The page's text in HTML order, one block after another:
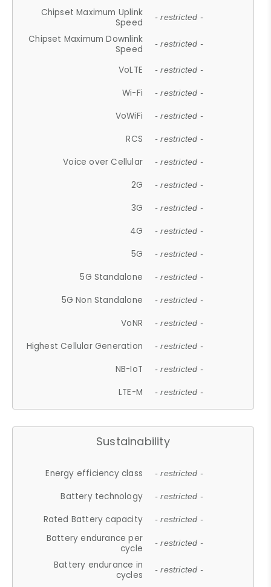
Chipset Maximum Uplink
Speed
- restricted -
Chipset Maximum Downlink
Speed
- restricted -
VoLTE - restricted -
Wi-Fi - restricted -
VoWiFi - restricted -
RCS - restricted -
Voice over Cellular - restricted -
2G - restricted -
3G - restricted -
4G - restricted -
5G - restricted -
5G Standalone - restricted -
5G Non Standalone - restricted -
VoNR - restricted -
Highest Cellular Generation - restricted -
NB-IoT - restricted -
LTE-M - restricted -
Sustainability
Energy efficiency class - restricted -
Battery technology - restricted -
Rated Battery capacity - restricted -
Battery endurance per
cycle
- restricted -
Battery endurance in
cycles
- restricted -